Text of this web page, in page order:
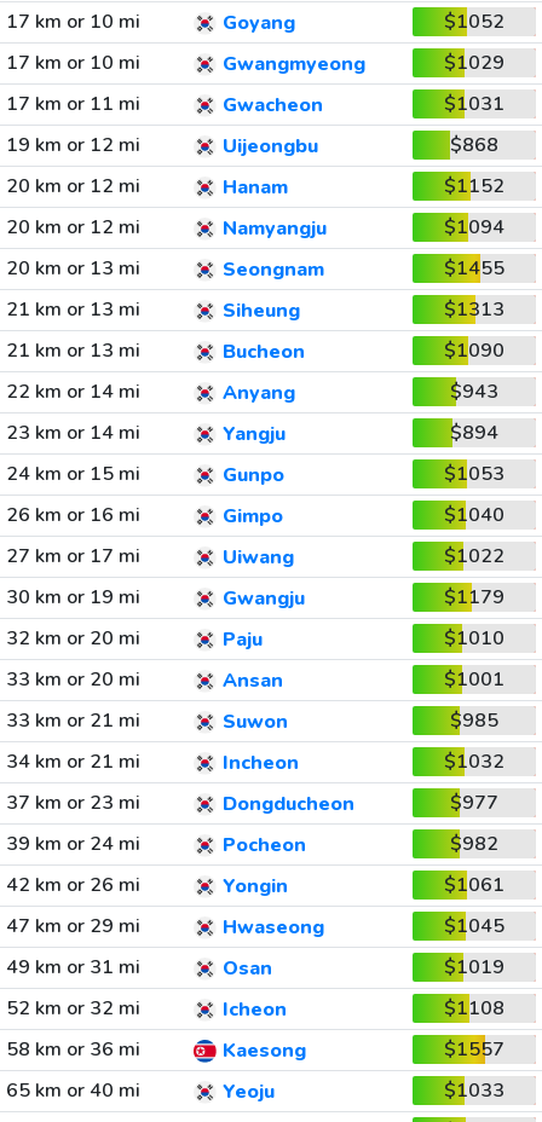
17 km or 10 mi Goyang
$1052
17 km or 10 mi
Gwangmyeong
$1029
17 km or 11 mi
Gwacheon
$1031
19 km or 12 mi
Uijeongbu
$868
20 km or 12 mi
Hanam
$1152
20 km or 12 mi
Namyangju
$1094
20 km or 13 mi
Seongnam
$1455
21 km or 13 mi
Siheung
$1313
21 km or 13 mi
Bucheon
$1090
22 km or 14 mi
Anyang
$943
23 km or 14 mi
Yangju
$894
24 km or 15 mi
Gunpo
$1053
26 km or 16 mi
Gimpo
$1040
27 km or 17 mi
Uiwang
$1022
30 km or 19 mi
Gwangju
$1179
32 km or 20 mi
Paju
$1010
33 km or 20 mi
Ansan
$1001
33 km or 21 mi
Suwon
$985
34 km or 21 mi
Incheon
$1032
37 km or 23 mi
Dongducheon
$977
39 km or 24 mi
Pocheon
$982
42 km or 26 mi
Yongin
$1061
47 km or 29 mi
Hwaseong
$1045
49 km or 31 mi
Osan
$1019
52 km or 32 mi
Icheon
$1108
58 km or 36 mi
Kaesong
$1557
65 km or 40 mi
Yeoju
$1033